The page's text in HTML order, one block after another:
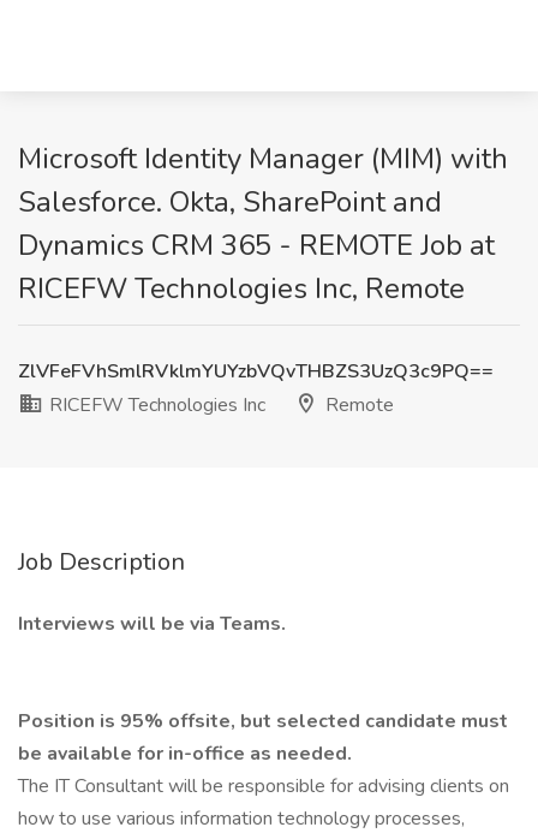
Microsoft Identity Manager (MIM) with
Salesforce. Okta, SharePoint and
Dynamics CRM 365 - REMOTE Job at
RICEFW Technologies Inc, Remote
ZlVFeFVhSmlRVklmYUYzbVQvTHBZS3UzQ3c9PQ==
RICEFW Technologies Inc
Remote
Job Description
Interviews will be via Teams.
Position is 95% offsite, but selected candidate must
be available for in-office as needed.
The IT Consultant will be responsible for advising clients on
how to use various information technology processes,